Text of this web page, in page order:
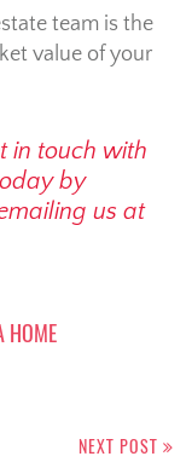
team is the
value of your
in touch with
by
us at
HOME
NEXT POST